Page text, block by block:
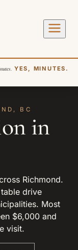
YES, MINUTES.
BC
in
Richmond.
drive
Most
$6,000 and
visit.